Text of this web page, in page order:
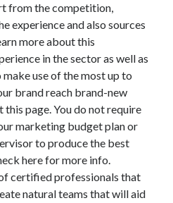
from the competition,
experience and also sources
more about this
in the sector as well as
use of the most up to
brand reach brand-new
page. You do not require
marketing budget plan or
to produce the best
here for more info.
certified professionals that
natural teams that will aid